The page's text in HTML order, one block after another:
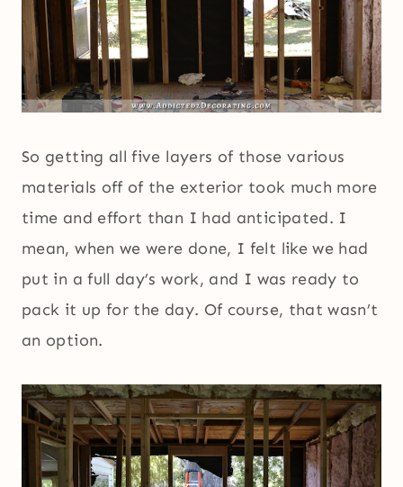
So getting all five layers of those various
materials off of the exterior took much more
time and effort than I had anticipated. I
mean, when we were done, I felt like we had
put in a full day’s work, and I was ready to
pack it up for the day. Of course, that wasn’t
an option.